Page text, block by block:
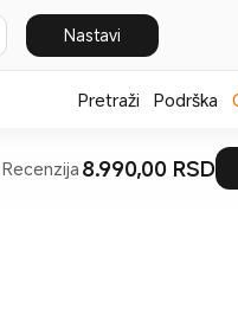
Nastavi
Pretraži Podrška
Recenzija 8.990,00 RSD